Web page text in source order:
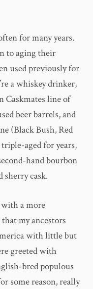
for many years.
to aging their
used previously for
a whiskey drinker,
Caskmates line of
beer barrels, and
(Black Bush, Red
aged for years,
hand bourbon
sherry cask.
a more
my ancestors
with little but
greeted with
bred populous
some reason, really